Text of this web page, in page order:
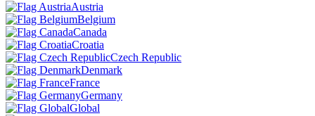
Austria
Belgium
Canada
Croatia
Czech Republic
Denmark
France
Germany
Global